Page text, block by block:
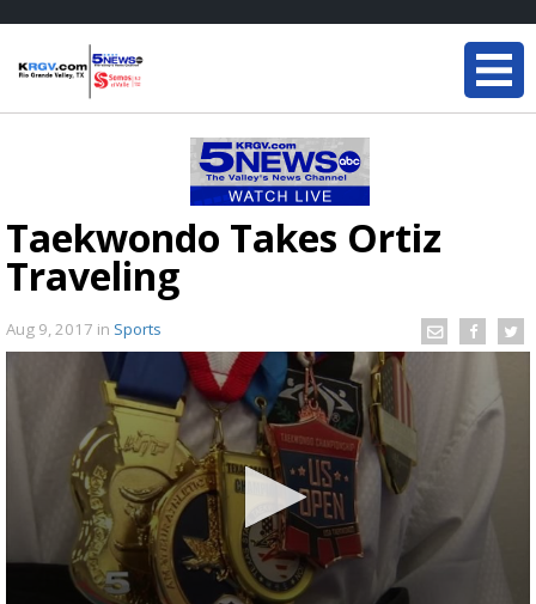
Taekwondo Takes Ortiz
Traveling
Aug 9, 2017 in Sports